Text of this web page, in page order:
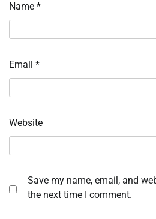
Name *
Email *
Website
Save my name, email, and
the next time I comment.